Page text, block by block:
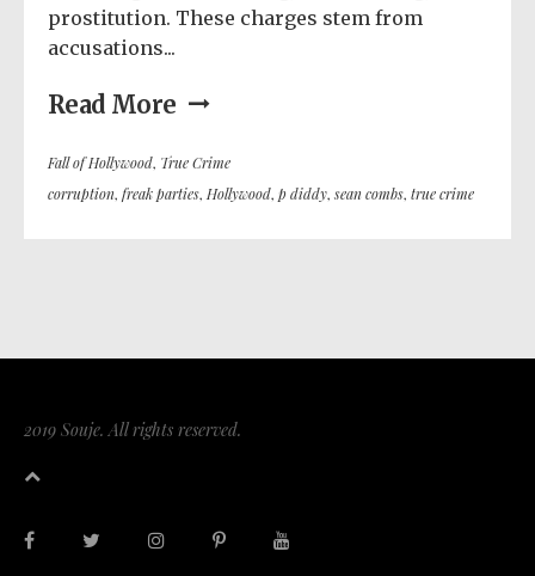
prostitution. These charges stem from
accusations...
Read More
Fall of Hollywood, True Crime
corruption, freak parties, Hollywood, p diddy, sean combs, true crime
2019 Souje. All rights reserved.